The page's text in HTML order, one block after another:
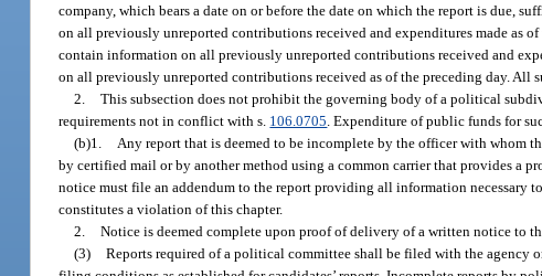
company, which bears a date on or before the date on which the report is due,
on all previously unreported contributions received and expenditures made as
contain information on all previously unreported contributions received and
on all previously unreported contributions received as of the preceding day. All
2. This subsection does not prohibit the governing body of a political
requirements not in conflict with s. 106.0705 . Expenditure of public funds for
(b)1.
Any report that is deemed to be incomplete by the officer with whom
by certified mail or by another method using a common carrier that provides a
notice must file an addendum to the report providing all information necessary
constitutes a violation of this chapter.
2. Notice is deemed complete upon proof of delivery of a written notice to
(3) Reports required of a political committee shall be filed with the agency